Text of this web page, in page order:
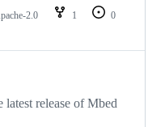
2.0 1
0
release of Mbed